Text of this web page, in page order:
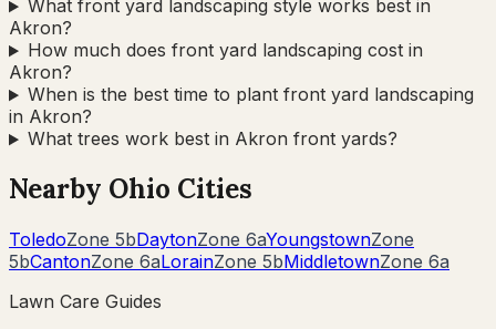
What front yard landscaping style works best in
Akron?
How much does front yard landscaping cost in
Akron?
When is the best time to plant front yard landscaping
in Akron?
What trees work best in Akron front yards?
Nearby Ohio Cities
ToledoZone 5bDaytonZone 6aYoungstownZone
5bCantonZone 6aLorainZone 5bMiddletownZone 6a
Lawn Care Guides